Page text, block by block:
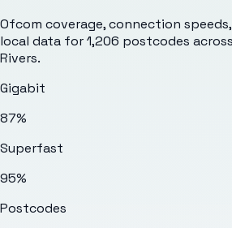
Ofcom coverage, connection
local data for1,206 postcodes across
Rivers.
Gigabit
87%
Superfast
95%
Postcodes